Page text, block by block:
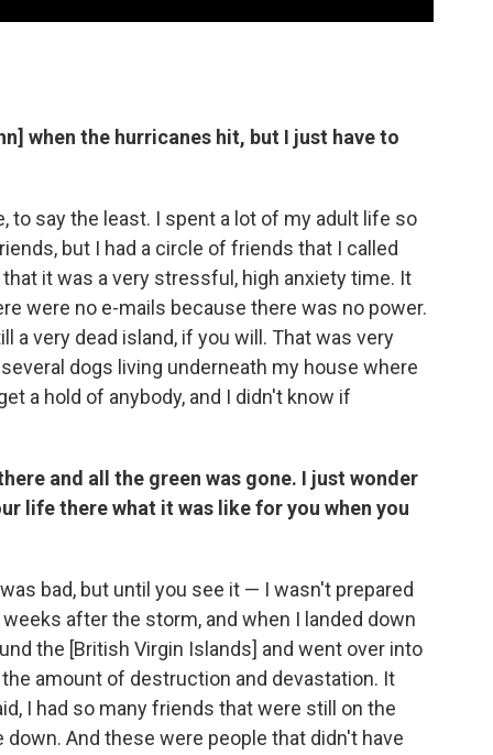
when the hurricanes hit, but I just have to
to say the least. I spent a lot of my adult life so
but I had a circle of friends that I called
it was a very stressful, high anxiety time. It
were no e-mails because there was no power.
a very dead island, if you will. That was very
dogs living underneath my house where
a hold of anybody, and I didn't know if
and all the green was gone. I just wonder
life there what it was like for you when you
bad, but until you see it — I wasn't prepared
after the storm, and when I landed down
the [British Virgin Islands] and went over into
amount of destruction and devastation. It
I had so many friends that were still on the
And these were people that didn't have